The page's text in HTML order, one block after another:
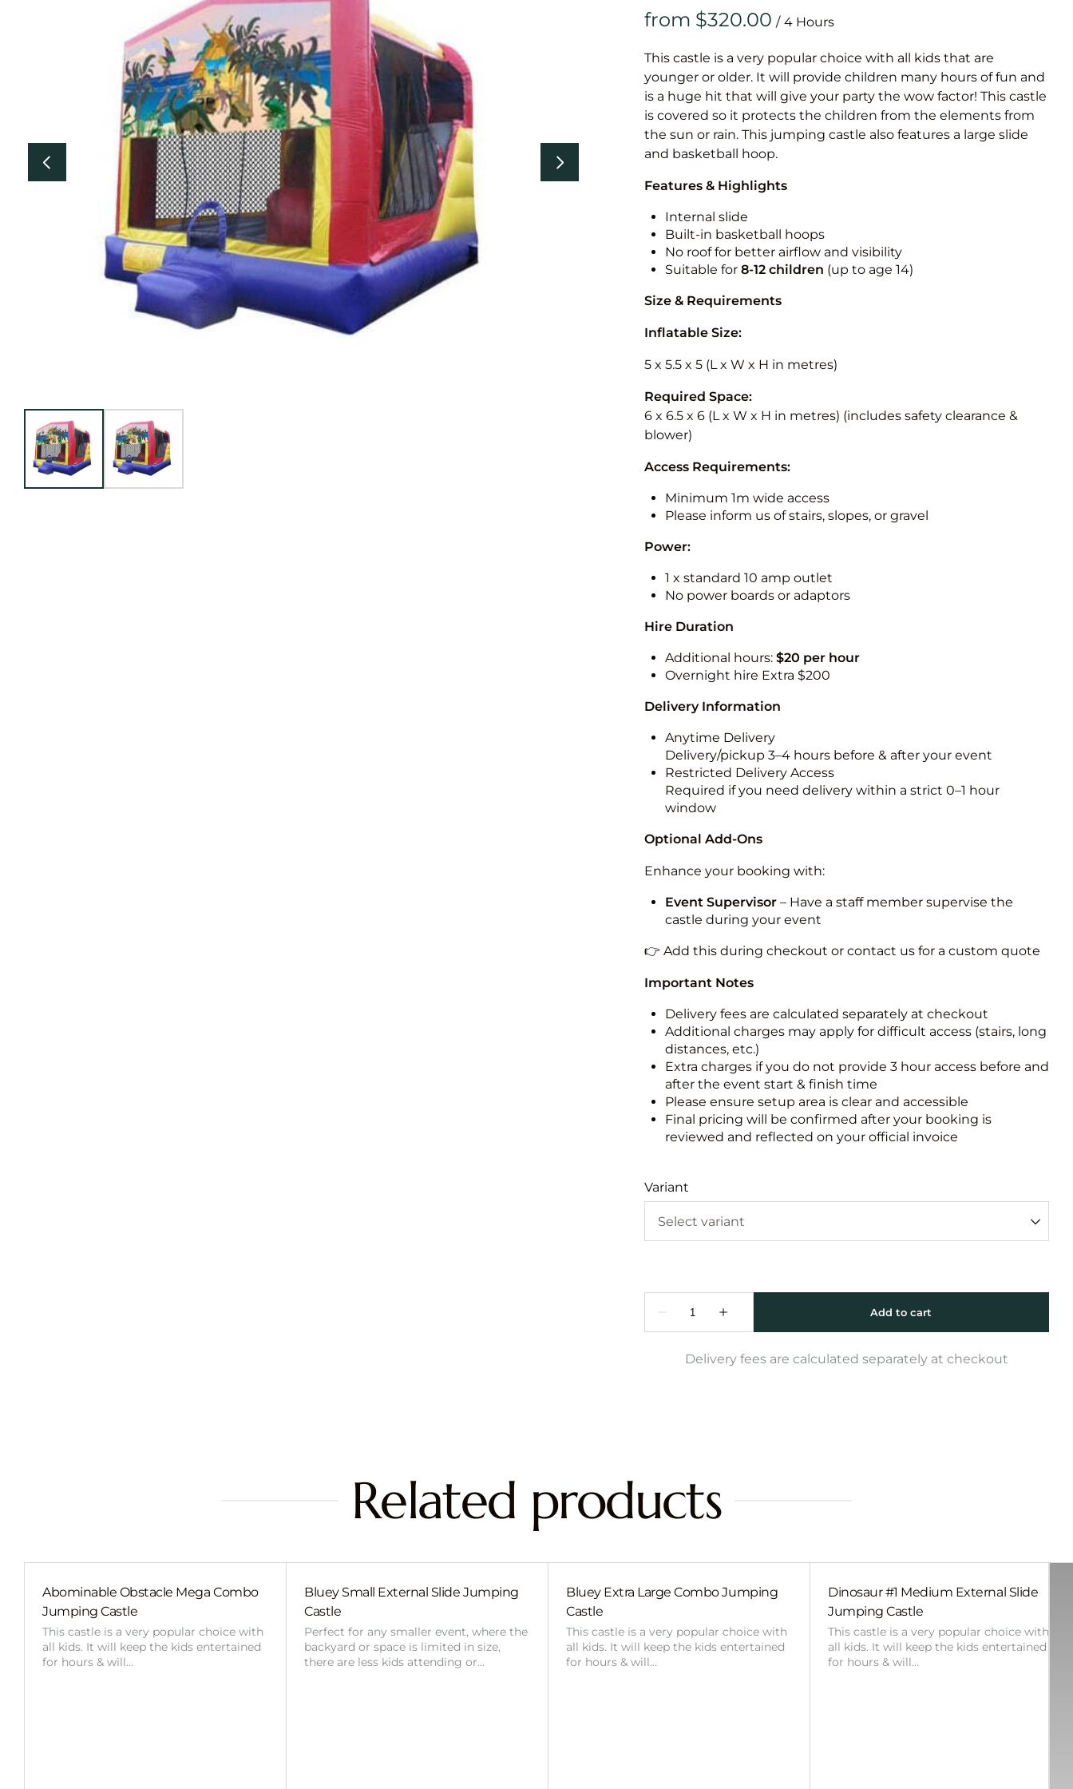
Vertical
/
This castle is a very popular choice with all kids that are
younger or older. It will provide children many hours of fun and
is a huge hit that will give your party the wow factor! This castle
is covered so it protects the children from the elements from
the sun or rain. This jumping castle also features a large slide
and basketball hoop.
Features & Highlights
Internal slide
Built-in basketball hoops
No roof for better airflow and visibility
Suitable for 8-12 children (up to age 14)
Size & Requirements
Inflatable Size:
5 x 5.5 x 5 (L x W x H in metres)
Required Space:
6 x 6.5 x 6 (L x W x H in metres) (includes safety clearance &
blower)
Access Requirements:
Minimum 1m wide access
Please inform us of stairs, slopes, or gravel
Power:
1 x standard 10 amp outlet
No power boards or adaptors
Hire Duration
Additional hours: $20 per hour
Overnight hire Extra $200
Delivery Information
Anytime Delivery
Delivery/pickup 3–4 hours before & after your event
Restricted Delivery Access
Required if you need delivery within a strict 0–1 hour
window
Optional Add-Ons
Enhance your booking with:
Event Supervisor– Have a staff member supervise the
castle during your event
👉 Add this during checkout or contact us for a custom quote
Important Notes
Delivery fees are calculated separately at checkout
Additional charges may apply for difficult access (stairs, long
distances, etc.)
Extra charges if you do not provide 3 hour access before and
after the event start & finish time
Please ensure setup area is clear and accessible
Final pricing will be confirmed after your booking is
reviewed and reflected on your official invoice
Variant
Delivery fees are calculated separately at checkout
Related products
Abominable Obstacle Mega Combo
Jumping Castle
This castle is a very popular choice with
all kids. It will keep the kids entertained
for hours & will…
Bluey Small External Slide Jumping
Castle
Perfect for any smaller event, where the
backyard or space is limited in size,
there are less kids attending or…
Bluey Extra Large Combo Jumping
Castle
This castle is a very popular choice with
all kids. It will keep the kids entertained
for hours & will…
Dinosaur #1 Medium External Slide
Jumping Castle
This castle is a very popular choice with
all kids. It will keep the kids entertained
for hours & will…